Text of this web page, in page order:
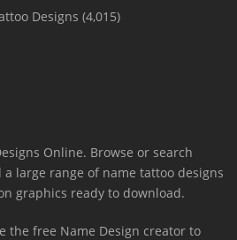
Designs (4,015)
Online. Browse or search
large range of name tattoo designs
graphics ready to download.
the free Name Design creator to